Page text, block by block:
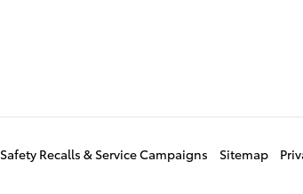
Safety Recalls & Service Campaigns Sitemap